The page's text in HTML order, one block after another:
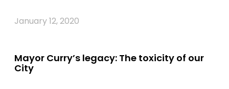
January 12, 2020
Mayor Curry’s legacy: The toxicity of our
City